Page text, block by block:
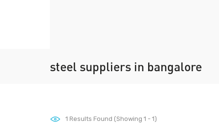
steel suppliers in bangalore
1 Results Found (Showing 1 - 1)